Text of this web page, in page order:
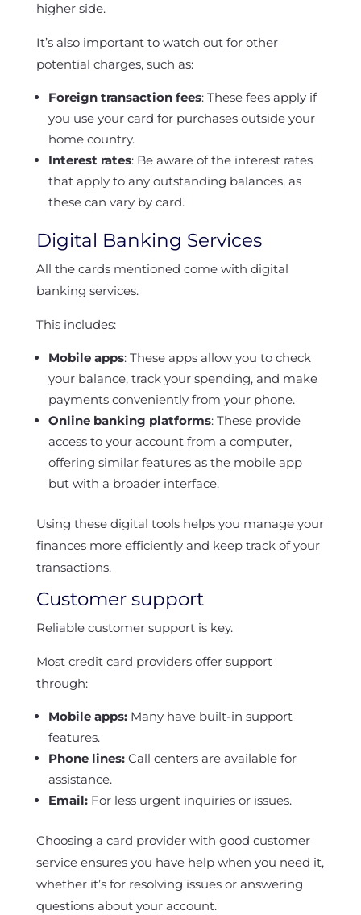
higher side.
It’s also important to watch out for other
potential charges, such as:
Foreign transaction fees: These fees apply if
you use your card for purchases outside your
home country.
Interest rates: Be aware of the interest rates
that apply to any outstanding balances, as
these can vary by card.
Digital Banking Services
All the cards mentioned come with digital
banking services.
This includes:
Mobile apps: These apps allow you to check
your balance, track your spending, and make
payments conveniently from your phone.
Online banking platforms: These provide
access to your account from a computer,
offering similar features as the mobile app
but with a broader interface.
Using these digital tools helps you manage your
finances more efficiently and keep track of your
transactions.
Customer support
Reliable customer support is key.
Most credit card providers offer support
through:
Mobile apps:Many have built-in support
features.
Phone lines:Call centers are available for
assistance.
Email:For less urgent inquiries or issues.
Choosing a card provider with good customer
service ensures you have help when you need it,
whether it’s for resolving issues or answering
questions about your account.